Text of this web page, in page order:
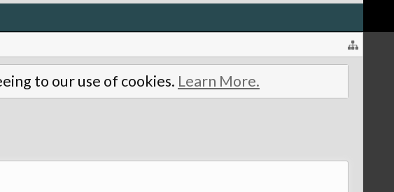
to our use of cookies. Learn More.